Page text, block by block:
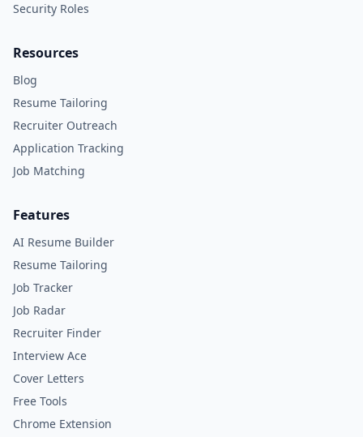
Security Roles
Resources
Blog
Resume Tailoring
Recruiter Outreach
Application Tracking
Job Matching
Features
AI Resume Builder
Resume Tailoring
Job Tracker
Job Radar
Recruiter Finder
Interview Ace
Cover Letters
Free Tools
Chrome Extension